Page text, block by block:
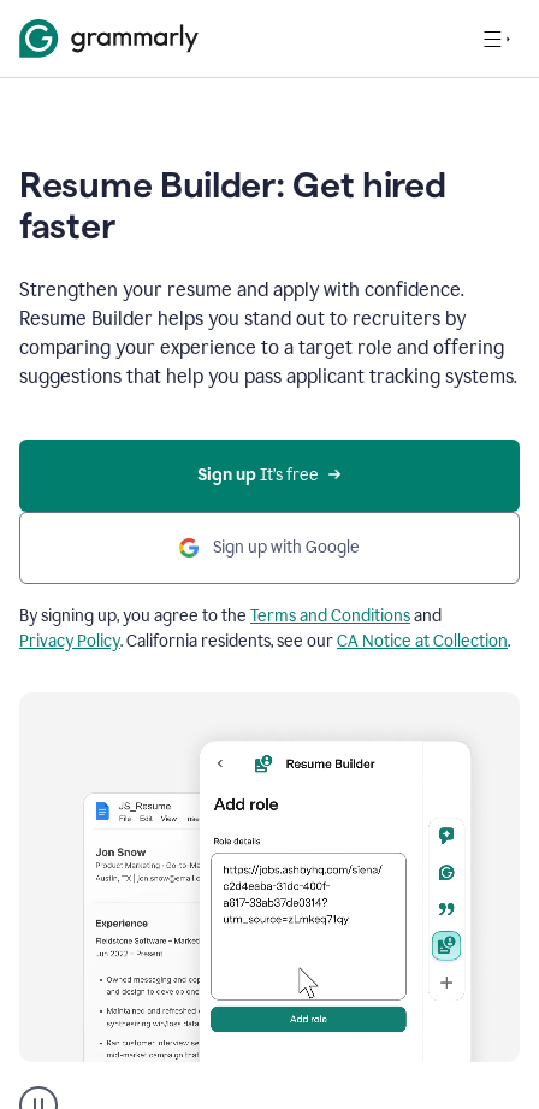
Resume Builder: Get hired
faster
Strengthen your resume and apply with confidence.
Resume Builder helps you stand out to recruiters by
comparing your experience to a target role and offering
suggestions that help you pass applicant tracking systems.
Sign up It’s free
Sign up with Google
By signing up, you agree to the Terms and Conditionsand
Privacy Policy. California residents, see ourCA Notice at Collection.
builder